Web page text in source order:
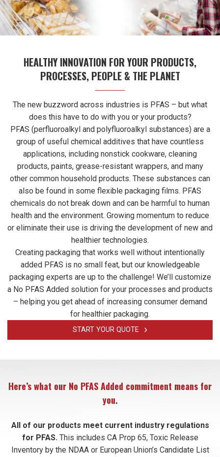
HEALTHY INNOVATION FOR YOUR PRODUCTS,
PROCESSES, PEOPLE & THE PLANET
The new buzzword across industries is PFAS – but what
does this have to do with you or your products?
PFAS (perfluoroalkyl and polyfluoroalkyl substances) are a
group of useful chemical additives that have countless
applications, including nonstick cookware, cleaning
products, paints, grease-resistant wrappers, and many
other common household products. These substances can
also be found in some flexible packaging films. PFAS
chemicals do not break down and can be harmful to human
health and the environment. Growing momentum to reduce
or eliminate their use is driving the development of new and
healthier technologies.
Creating packaging that works well without intentionally
added PFAS is no small feat, but our knowledgeable
packaging experts are up to the challenge! We’ll customize
a No PFAS Added solution for your processes and products
– helping you get ahead of increasing consumer demand
for healthier packaging.
START YOUR QUOTE
Here’s what our No PFAS Added commitment means for
you.
All of our products meet current industry regulations
for PFAS.This includes CA Prop 65, Toxic Release
Inventory by the NDAA or European Union’s Candidate List